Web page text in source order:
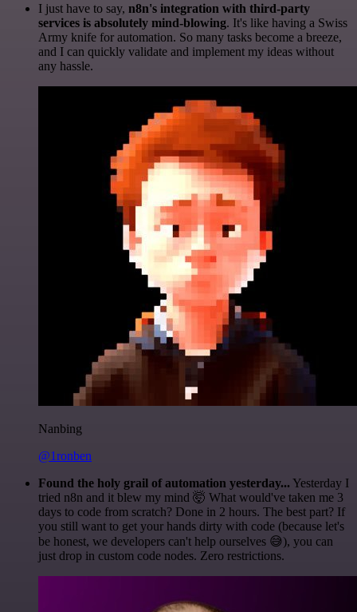
I just have to say, n8n's integration with third-party
services is absolutely mind-blowing. It's like having a Swiss
Army knife for automation. So many tasks become a breeze,
and I can quickly validate and implement my ideas without
any hassle.
Nanbing
@1ronben
Found the holy grail of automation yesterday... Yesterday I
tried n8n and it blew my mind 🤯 What would've taken me 3
days to code from scratch? Done in 2 hours. The best part? If
you still want to get your hands dirty with code (because let's
be honest, we developers can't help ourselves 😅), you can
just drop in custom code nodes. Zero restrictions.